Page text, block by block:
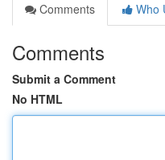
Comments
Who
Comments
Submit a Comment
No HTML